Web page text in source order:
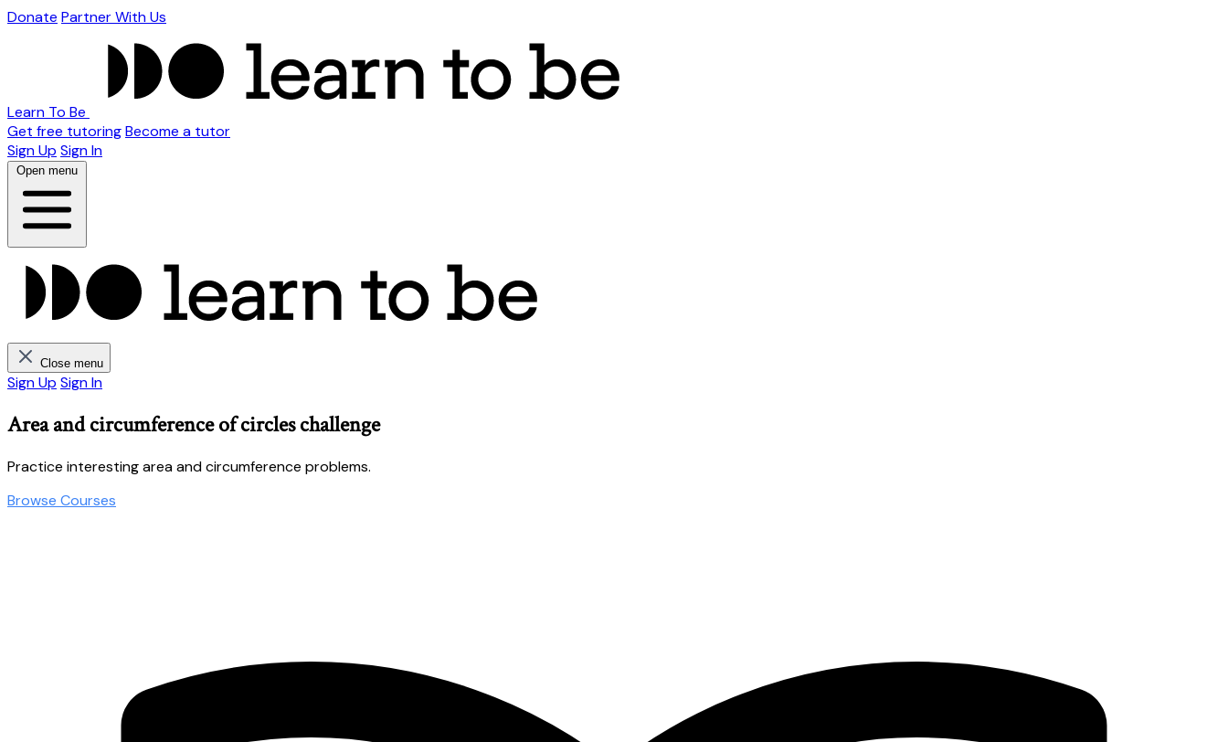
Donate Partner With Us
Learn To Be
Get free tutoringBecome a tutor
Sign Up Sign In
Open menu
Close menu
Sign Up Sign In
Area and circumference of circles challenge
Practice interesting area and circumference problems.
Browse Courses